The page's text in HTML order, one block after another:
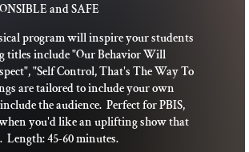
and SAFE
program will inspire your students
titles include "Our Behavior Will
"Self Control, That's The Way To
are tailored to include your own
the audience. Perfect for PBIS,
you'd like an uplifting show that
Length: 45-60 minutes.